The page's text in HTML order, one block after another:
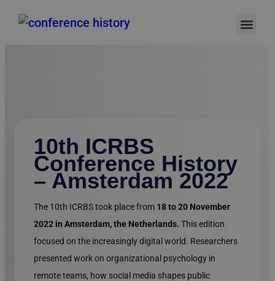
10th ICRBS
Conference History
– Amsterdam 2022
The 10th ICRBS took place from 18 to 20 November
2022 in Amsterdam, the Netherlands. This edition
focused on the increasingly digital world. Researchers
presented work on organizational psychology in
remote teams, how social media shapes public